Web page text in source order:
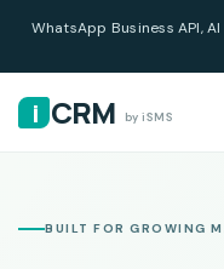
WhatsApp Business API,
i CRM by iSMS
BUILT FOR GROWING